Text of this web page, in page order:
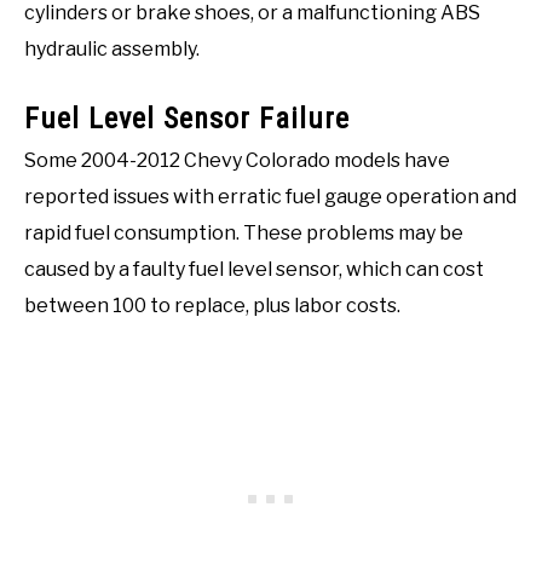
cylinders or brake shoes, or a malfunctioning ABS
hydraulic assembly.
Fuel Level Sensor Failure
Some 2004-2012 Chevy Colorado models have
reported issues with erratic fuel gauge operation and
rapid fuel consumption. These problems may be
caused by a faulty fuel level sensor, which can cost
between 100 to replace, plus labor costs.